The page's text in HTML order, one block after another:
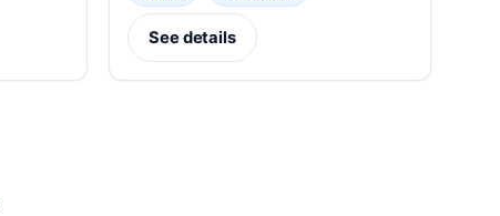
See details